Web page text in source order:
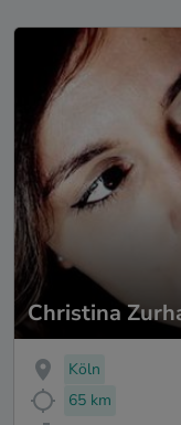
Christina
Köln
65 km